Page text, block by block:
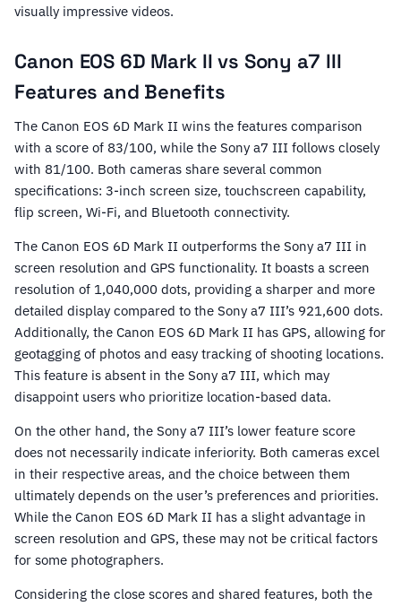
visually impressive videos.
Canon EOS 6D Mark II vs Sony a7 III
Features and Benefits
The Canon EOS 6D Mark II wins the features comparison
with a score of 83/100, while the Sony a7 III follows closely
with 81/100. Both cameras share several common
specifications: 3-inch screen size, touchscreen capability,
flip screen, Wi-Fi, and Bluetooth connectivity.
The Canon EOS 6D Mark II outperforms the Sony a7 III in
screen resolution and GPS functionality. It boasts a screen
resolution of 1,040,000 dots, providing a sharper and more
detailed display compared to the Sony a7 III’s 921,600 dots.
Additionally, the Canon EOS 6D Mark II has GPS, allowing for
geotagging of photos and easy tracking of shooting locations.
This feature is absent in the Sony a7 III, which may
disappoint users who prioritize location-based data.
On the other hand, the Sony a7 III’s lower feature score
does not necessarily indicate inferiority. Both cameras excel
in their respective areas, and the choice between them
ultimately depends on the user’s preferences and priorities.
While the Canon EOS 6D Mark II has a slight advantage in
screen resolution and GPS, these may not be critical factors
for some photographers.
Considering the close scores and shared features, both the